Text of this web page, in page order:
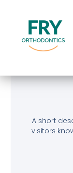
A short
visitors